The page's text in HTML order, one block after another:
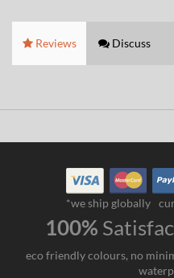
Reviews Discuss
*we ship globally
100%
eco friendly colours, no